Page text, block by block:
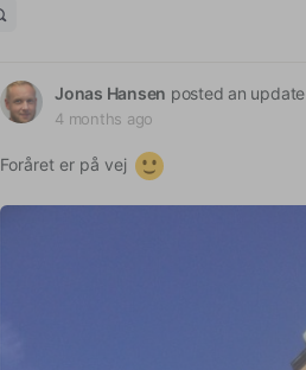
Jonas Hansen posted an update
4 months ago
Foråret er på vej